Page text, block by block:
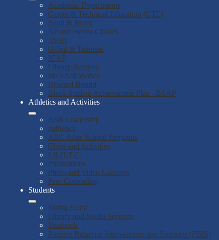
Academic Departments
Career & Technical Education (CTE)
Band & Music
AP and Honor Classes
AVID
Gifted & Talented
ICAP
Library Services
MESA/Robotics
Upward Bound
Black Student Achievement Plan - BSAP
Athletics and Activities
ASB Leadership
Athletics
ARC After-School Programs
Clubs and Activities
J.R.O.T.C.
Publications
Photo and Video Galleries
Peer Counseling
Students
Rising Stars!
Library and Media Services
Yearbook
Positive Behavior Interventions and Supports (PBIS)